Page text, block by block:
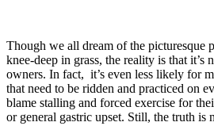
Though we all dream of the picturesque
knee-deep in grass, the reality is that it’s
owners. In fact, it’s even less likely for
that need to be ridden and practiced on
blame stalling and forced exercise for
or general gastric upset. Still, the truth is